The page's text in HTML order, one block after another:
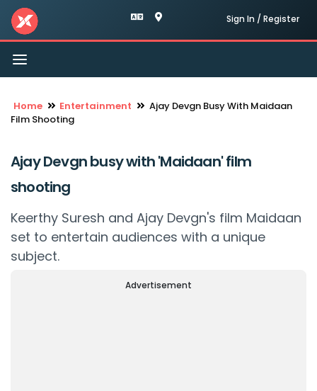
Sign In / Register
Toggle
navigation
Home Entertainment
Ajay Devgn Busy With Maidaan
Film Shooting
Ajay Devgn busy with 'Maidaan' film
shooting
Keerthy Suresh and Ajay Devgn's film Maidaan
set to entertain audiences with a unique
subject.
Advertisement